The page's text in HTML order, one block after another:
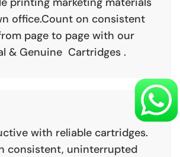
office.Count on consistent
page to page with our
& Genuine Cartridges .
with reliable cartridges.
consistent, uninterrupted